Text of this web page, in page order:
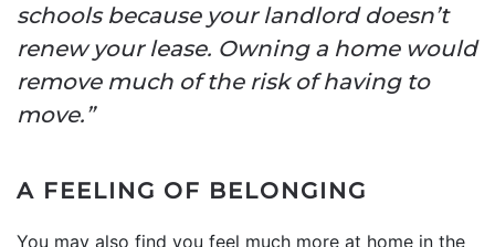
schools because your landlord doesn’t
renew your lease. Owning a home would
remove much of the risk of having to
move.”
A FEELING OF BELONGING
You may also find you feel much more at home in the